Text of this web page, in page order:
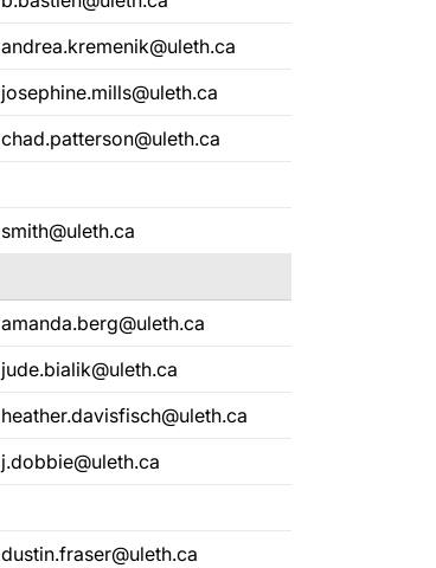
andrea.kremenik@uleth.ca
josephine.mills@uleth.ca
chad.patterson@uleth.ca
smith@uleth.ca
amanda.berg@uleth.ca
jude.bialik@uleth.ca
heather.davisfisch@uleth.ca
j.dobbie@uleth.ca
dustin.fraser@uleth.ca